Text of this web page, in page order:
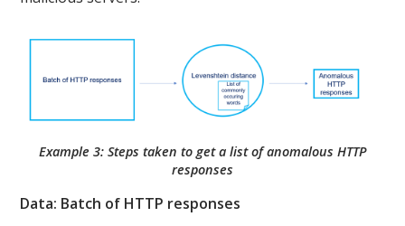
Example 3: Steps taken to get a list of anomalous HTTP
responses
Data: Batch of HTTP responses